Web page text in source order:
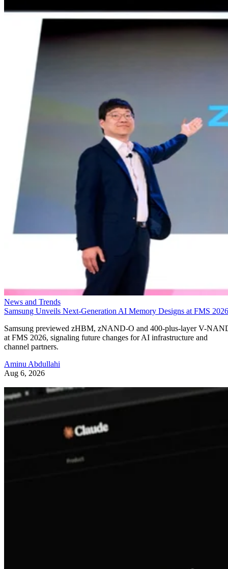
News and Trends
Samsung Unveils Next-Generation AI Memory Designs at FMS 2026
Samsung previewed zHBM, zNAND-O and 400-plus-layer V-
at FMS 2026, signaling future changes for AI infrastructure and
channel partners.
Aminu Abdullahi
Aug 6, 2026